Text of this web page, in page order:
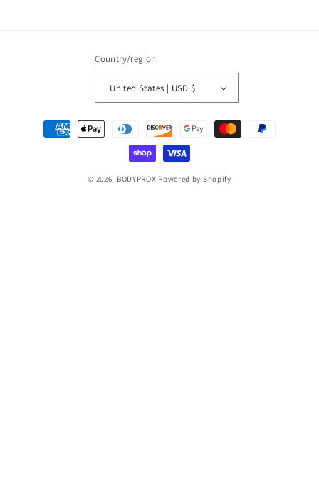
Country/region
United States | USD $
Payment
methods
© 2026, BODYPROX Powered by Shopify